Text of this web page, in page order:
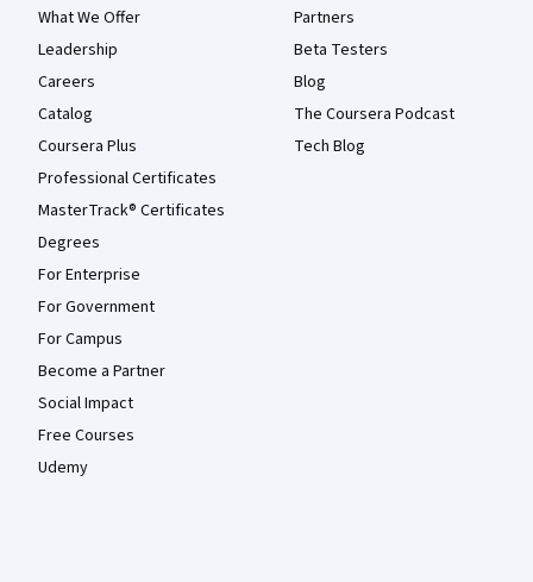
What We Offer
Leadership
Careers
Catalog
Coursera Plus
Professional Certificates
MasterTrack® Certificates
Degrees
For Enterprise
For Government
For Campus
Become a Partner
Social Impact
Free Courses
Udemy
Partners
Beta Testers
Blog
The Coursera Podcast
Tech Blog